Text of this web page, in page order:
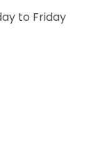
to Friday